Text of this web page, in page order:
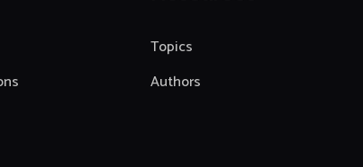
Topics
Authors